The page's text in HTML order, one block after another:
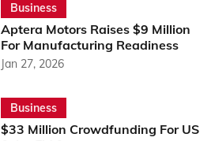
Business
Aptera Motors Raises $9 Million
For Manufacturing Readiness
Jan 27, 2026
Business
$33 Million Crowdfunding For US